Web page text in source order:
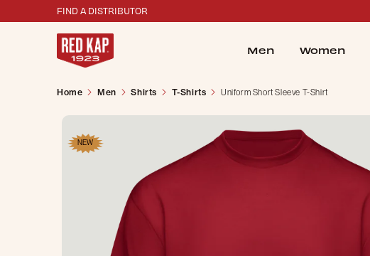
FIND A DISTRIBUTOR
Men Women
Home Men Shirts T-Shirts Uniform Short Sleeve T-Shirt
NEW